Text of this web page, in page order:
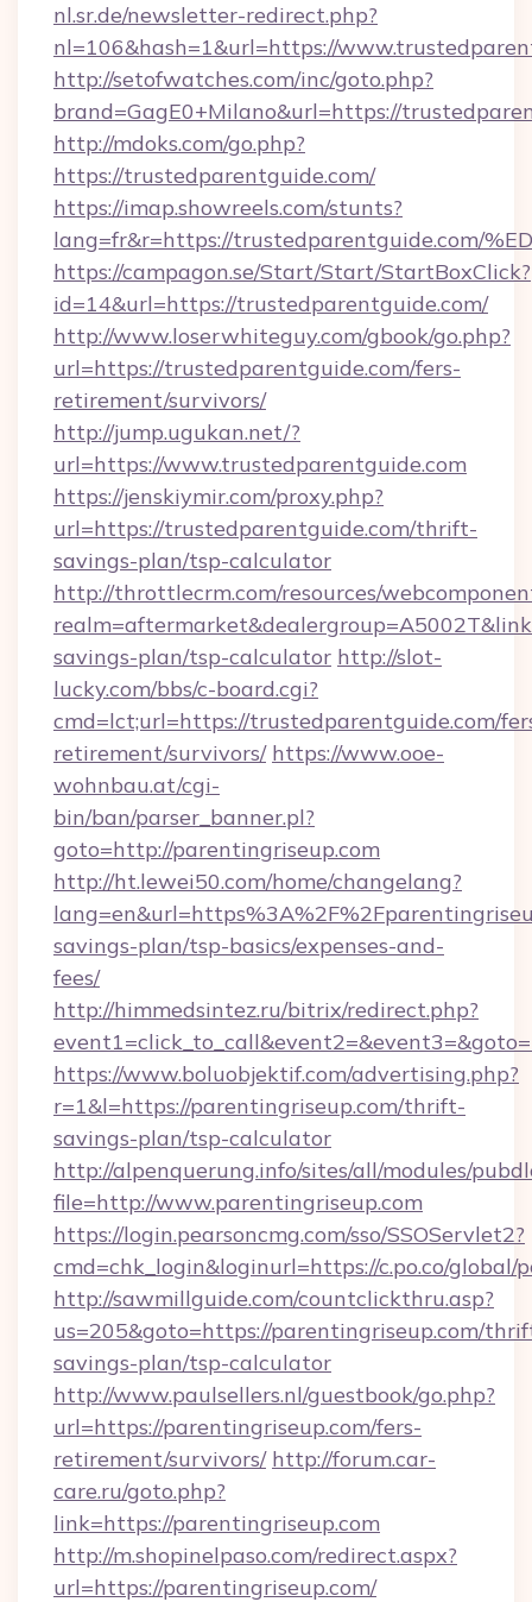
nl.sr.de/newsletter-redirect.php?
nl=106&hash=1&url=https://
http://setofwatches.com/inc/goto.php?
brand=GagE0+Milano&url=https://
http://mdoks.com/go.php?
https://trustedparentguide.com/
https://imap.showreels.com/stunts?
lang=fr&r=https://trustedparentguide.com/
https://campagon.se/Start/Start/StartBoxClick?
id=14&url=https://trustedparentguide.com/
http://www.loserwhiteguy.com/gbook/go.php?
url=https://trustedparentguide.com/fers-
retirement/survivors/
http://jump.ugukan.net/?
url=https://www.trustedparentguide.com
https://jenskiymir.com/proxy.php?
url=https://trustedparentguide.com/thrift-
savings-plan/tsp-calculator
http://throttlecrm.com/resources/
savings-plan/tsp-calculator http://slot-
lucky.com/bbs/c-board.cgi?
cmd=lct;url=https://trustedparentguide.com/
retirement/survivors/ https://www.ooe-
wohnbau.at/cgi-
bin/ban/parser_banner.pl?
goto=http://parentingriseup.com
http://ht.lewei50.com/home/changelang?
savings-plan/tsp-basics/expenses-and-
fees/
http://himmedsintez.ru/bitrix/redirect.php?
https://www.boluobjektif.com/advertising.php?
r=1&l=https://parentingriseup.com/thrift-
savings-plan/tsp-calculator
http://alpenquerung.info/sites/all/modules/
file=http://www.parentingriseup.com
https://login.pearsoncmg.com/sso/SSOServlet2?
cmd=chk_login&loginurl=https://c.po.co/
http://sawmillguide.com/countclickthru.asp?
us=205&goto=https://parentingriseup.com/
savings-plan/tsp-calculator
http://www.paulsellers.nl/guestbook/go.php?
url=https://parentingriseup.com/fers-
retirement/survivors/ http://forum.car-
care.ru/goto.php?
link=https://parentingriseup.com
http://m.shopinelpaso.com/redirect.aspx?
url=https://parentingriseup.com/